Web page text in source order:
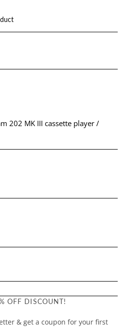
202 MK III cassette player /
OFF DISCOUNT!
& get a coupon for your first